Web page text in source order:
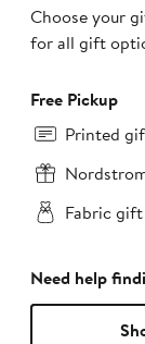
Choose your
for all gift
Free Pickup
Printed
Fabric
Need help